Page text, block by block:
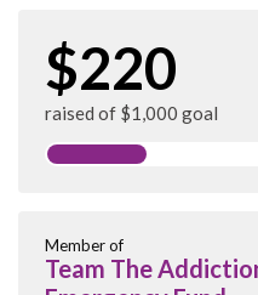
$220
raised of $1,000 goal
Member of
Team The